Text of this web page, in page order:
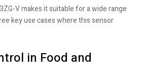
V makes it suitable for a wide range
key use cases where this sensor
in Food and